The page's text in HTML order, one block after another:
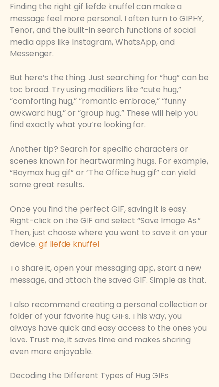
Finding the right gif liefde knuffel can make a
message feel more personal. I often turn to GIPHY,
Tenor, and the built-in search functions of social
media apps like Instagram, WhatsApp, and
Messenger.
But here’s the thing. Just searching for “hug” can be
too broad. Try using modifiers like “cute hug,”
“comforting hug,” “romantic embrace,” “funny
awkward hug,” or “group hug.” These will help you
find exactly what you’re looking for.
Another tip? Search for specific characters or
scenes known for heartwarming hugs. For example,
“Baymax hug gif” or “The Office hug gif” can yield
some great results.
Once you find the perfect GIF, saving it is easy.
Right-click on the GIF and select “Save Image As.”
Then, just choose where you want to save it on your
device. gif liefde knuffel
To share it, open your messaging app, start a new
message, and attach the saved GIF. Simple as that.
I also recommend creating a personal collection or
folder of your favorite hug GIFs. This way, you
always have quick and easy access to the ones you
love. Trust me, it saves time and makes sharing
even more enjoyable.
Decoding the Different Types of Hug GIFs